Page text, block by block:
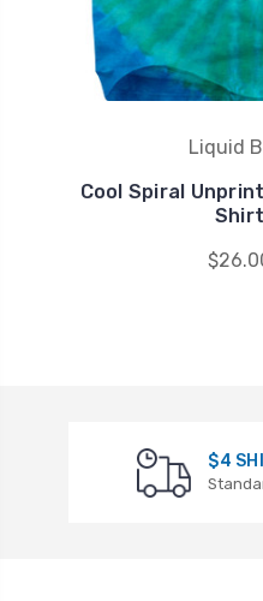
Liquid
Cool Spiral
Shirt
$4